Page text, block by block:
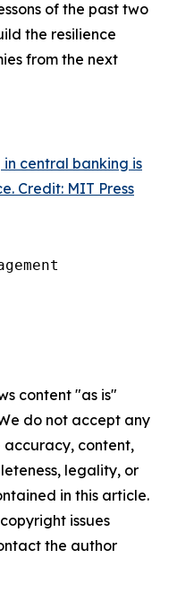
of the past two
the resilience
from the next
central banking is
Credit: MIT Press
content "as is"
do not accept any
accuracy, content,
legality, or
in this article.
issues
the author